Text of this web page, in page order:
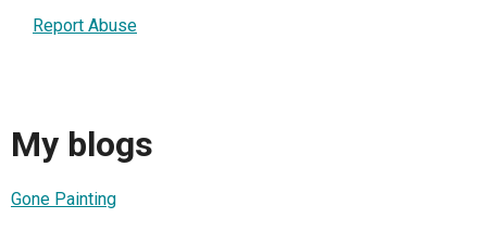
Report Abuse
My blogs
Gone Painting